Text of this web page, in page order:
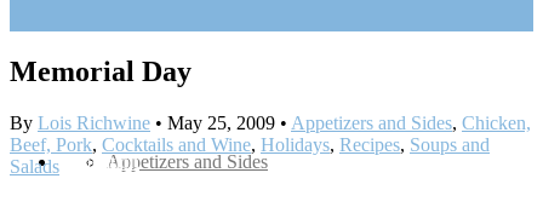
Appetizers and Sides
Inspiration
Memorial Day
By Lois Richwine • May 25, 2009 • Appetizers and Sides, Chicken,
Beef, Pork, Cocktails and Wine, Holidays, Recipes, Soups and
Salads